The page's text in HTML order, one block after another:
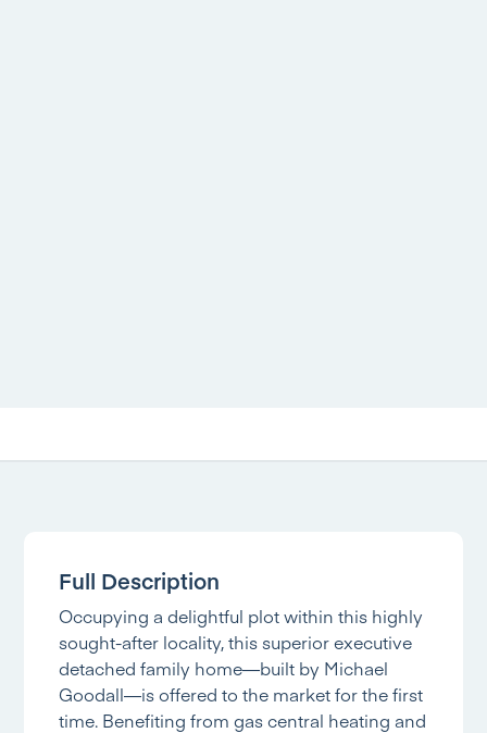
Full Description
Occupying a delightful plot within this highly
sought-after locality, this superior executive
detached family home—built by Michael
Goodall—is offered to the market for the first
time. Benefiting from gas central heating and